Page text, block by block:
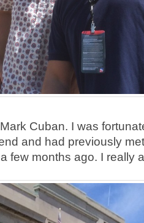
Cuban. I was
and had previously
few months ago. I really